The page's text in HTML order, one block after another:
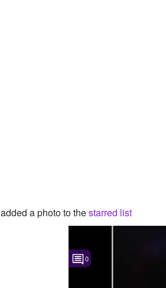
added a photo to thestarred list
0